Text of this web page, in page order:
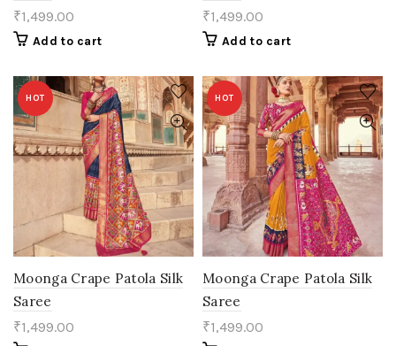
₹1,499.00
Add to cart
₹1,499.00
Add to cart
HOT
Moonga Crape Patola Silk
Saree
₹1,499.00
HOT
Moonga Crape Patola Silk
Saree
₹1,499.00